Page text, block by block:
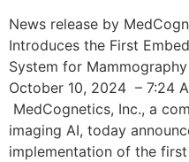
News release by
Introduces the First
System for
October 10, 2024 – 7:24
MedCognetics, Inc., a
imaging AI, today
implementation of the